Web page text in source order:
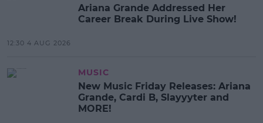
Ariana Grande Addressed Her
Career Break During Live Show!
12:30 4 AUG 2026
MUSIC
New Music Friday Releases: Ariana
Grande, Cardi B, Slayyyter and
MORE!